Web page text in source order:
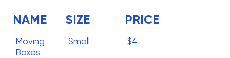
NAME SIZE PRICE
Moving
Boxes
Small $4